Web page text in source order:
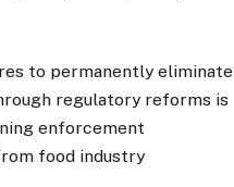
to permanently eliminate
regulatory reforms is
enforcement
food industry